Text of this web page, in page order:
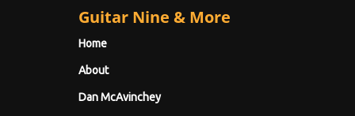
Guitar Nine & More
Home
About
Dan McAvinchey